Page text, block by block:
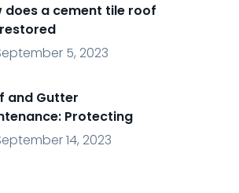
does a cement tile roof
5, 2023
and Gutter
Protecting
Home from the Top
14, 2023